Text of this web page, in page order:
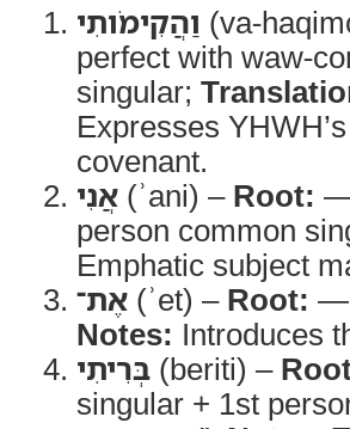
וַהֲקִימֹותִי (va-
perfect with waw-
singular;
Expresses
covenant.
אֲנִי (ʾani) – Root:
person common
Emphatic subject
אֶת־ (ʾet) – Root:
Notes: Introduces
בְּרִיתִי (beriti) –
singular + 1st